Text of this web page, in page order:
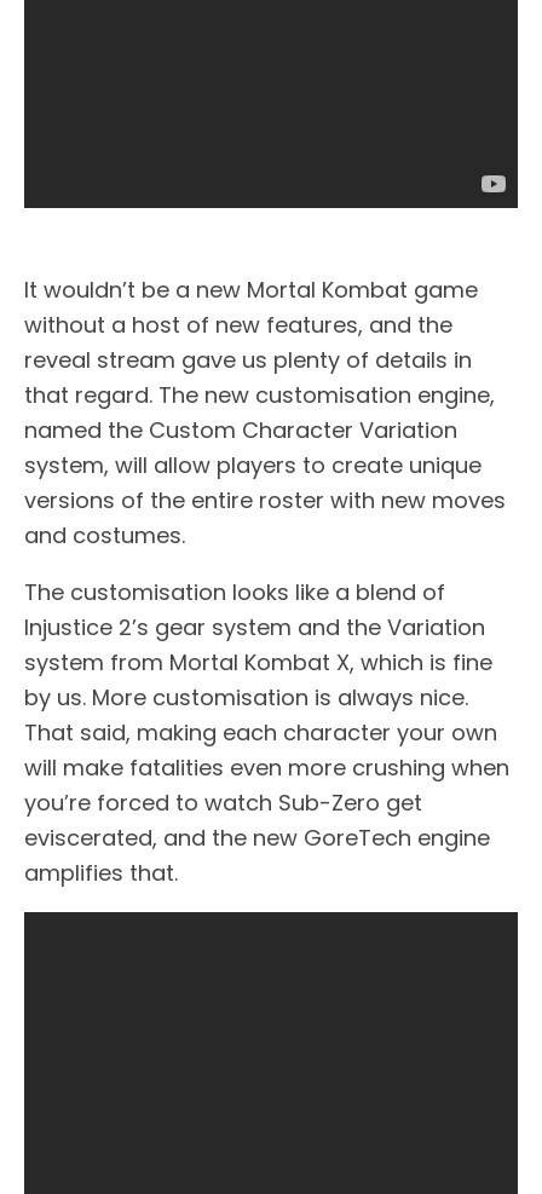
It wouldn’t be a new Mortal Kombat game
without a host of new features, and the
reveal stream gave us plenty of details in
that regard. The new customisation engine,
named the Custom Character Variation
system, will allow players to create unique
versions of the entire roster with new moves
and costumes.
The customisation looks like a blend of
Injustice 2’s gear system and the Variation
system from Mortal Kombat X, which is fine
by us. More customisation is always nice.
That said, making each character your own
will make fatalities even more crushing when
you’re forced to watch Sub-Zero get
eviscerated, and the new GoreTech engine
amplifies that.